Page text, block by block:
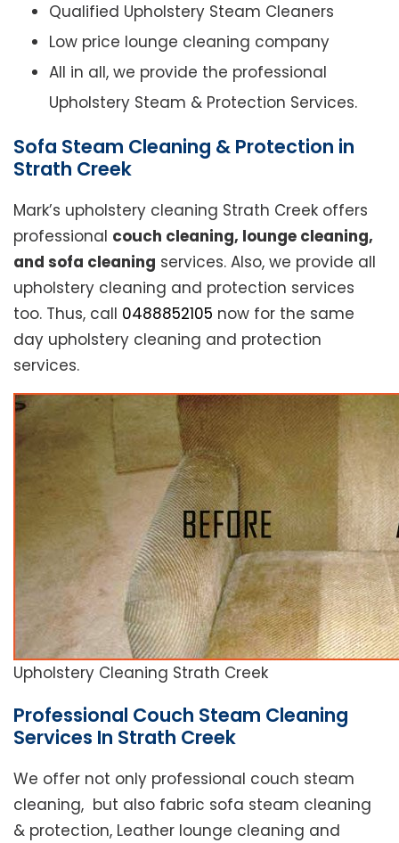
Qualified Upholstery Steam Cleaners
Low price lounge cleaning company
All in all, we provide the professional
Upholstery Steam & Protection Services.
Sofa Steam Cleaning & Protection in
Strath Creek
Mark’s upholstery cleaning Strath Creek offers
professional couch cleaning, lounge cleaning,
and sofa cleaning services. Also, we provide all
upholstery cleaning and protection services
too. Thus, call 0488852105 now for the same
day upholstery cleaning and protection
services.
Upholstery Cleaning Strath Creek
Professional Couch Steam Cleaning
Services In Strath Creek
We offer not only professional couch steam
cleaning, but also fabric sofa steam cleaning
& protection, Leather lounge cleaning and